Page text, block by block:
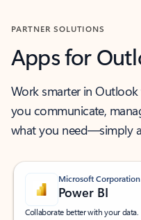
PARTNER SOLUTIONS
Apps for
Work smarter in
you communicate,
what you need—simply
Microsoft Corporation
Power BI
Collaborate better with your data.